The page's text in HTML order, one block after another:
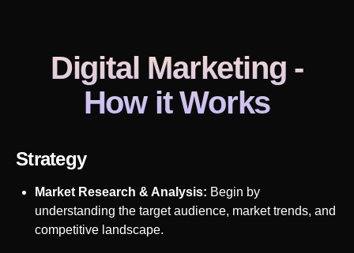
Digital Marketing -
How it Works
Strategy
Market Research & Analysis: Begin by
understanding the target audience, market trends, and
competitive landscape.